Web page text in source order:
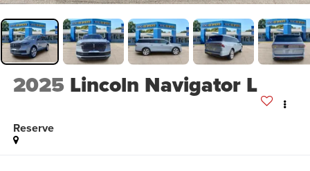
2025 Lincoln Navigator L
Reserve